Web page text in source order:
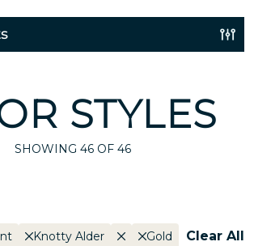
STYLES
SHOWING 46 OF 46
Knotty Alder
Gold
Clear All